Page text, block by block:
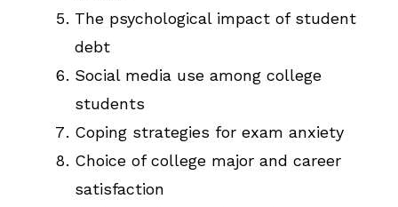
The psychological impact of student
debt
Social media use among college
students
Coping strategies for exam anxiety
Choice of college major and career
satisfaction